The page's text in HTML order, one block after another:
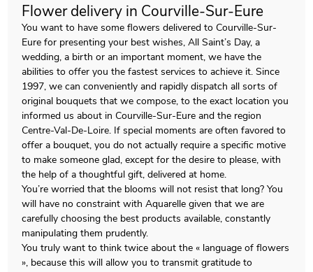
Flower delivery in Courville-Sur-Eure
You want to have some flowers delivered to Courville-Sur-
Eure for presenting your best wishes, All Saint’s Day, a
wedding, a birth or an important moment, we have the
abilities to offer you the fastest services to achieve it. Since
1997, we can conveniently and rapidly dispatch all sorts of
original bouquets that we compose, to the exact location you
informed us about in Courville-Sur-Eure and the region
Centre-Val-De-Loire. If special moments are often favored to
offer a bouquet, you do not actually require a specific motive
to make someone glad, except for the desire to please, with
the help of a thoughtful gift, delivered at home.
You’re worried that the blooms will not resist that long? You
will have no constraint with Aquarelle given that we are
carefully choosing the best products available, constantly
manipulating them prudently.
You truly want to think twice about the « language of flowers
», because this will allow you to transmit gratitude to